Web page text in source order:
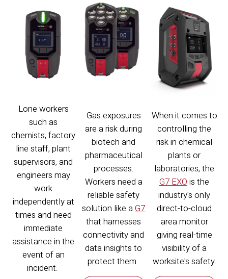
Lone workers
such as
chemists, factory
line staff, plant
supervisors, and
engineers may
work
independently at
times and need
immediate
assistance in the
event of an
incident.
Gas exposures
are a risk during
biotech and
pharmaceutical
processes.
Workers need a
reliable safety
solution like aG7
that harnesses
connectivity and
data insights to
protect them.
When it comes to
controlling the
risk in chemical
plants or
laboratories, the
G7 EXOis the
industry's only
direct-to-cloud
area monitor
giving real-time
visibility of a
worksite's safety.